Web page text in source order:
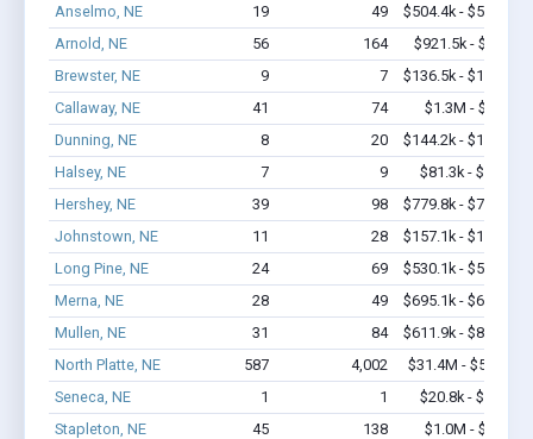
Anselmo, NE
19 49
$504.4k - $504.4k
Arnold, NE
56 164
$921.5k - $1.1M
Brewster, NE
9 7
$136.5k - $136.5k
Callaway, NE
41 74
$1.3M - $2.1M
Dunning, NE
8 20
$144.2k - $144.2k
Halsey, NE
7 9
$81.3k - $81.3k
Hershey, NE
39 98
$779.8k - $779.8k
Johnstown, NE
11 28
$157.1k - $157.1k
Long Pine, NE
24 69
$530.1k - $530.1k
Merna, NE
28 49
$695.1k - $695.1k
Mullen, NE
31 84
$611.9k - $811.9k
North Platte, NE
587 4,002
$31.4M - $52.8M
Seneca, NE
1 1
$20.8k - $20.8k
Stapleton, NE
45 138
$1.0M - $1.7M